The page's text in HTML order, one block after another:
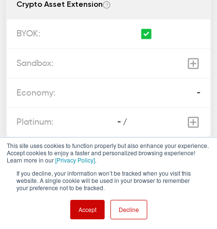
This site uses cookies to function properly but also enhance your experience.
Accept cookies to enjoy a faster and personalized browsing experience!
Learn more in our[Privacy Policy].
If you decline, your information won’t be tracked when you visit this
website. A single cookie will be used in your browser to remember
your preference not to be tracked.
Accept Decline
Crypto Asset Extension ?
-
- /
Custom code execution